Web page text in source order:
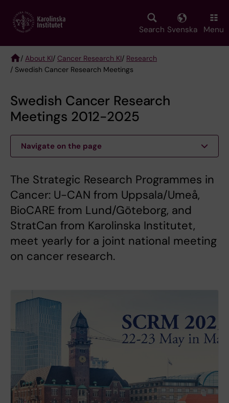
main
Search Svenska Menu
Breadcrumb
/ About KI/ Cancer Research KI/ Research
/ Swedish Cancer Research Meetings
Swedish Cancer Research
Meetings 2012-2025
Navigate on the page
The Strategic Research Programmes in
Cancer: U-CAN from Uppsala/Umeå,
BioCARE from Lund/Göteborg, and
StratCan from Karolinska Institutet,
meet yearly for a joint national meeting
on cancer research.